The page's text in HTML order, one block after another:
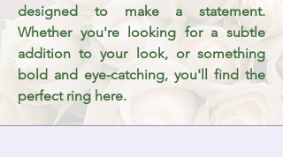
designed to make a statement.
Whether you're looking for a subtle
addition to your look, or something
bold and eye-catching, you'll find the
perfect ring here.